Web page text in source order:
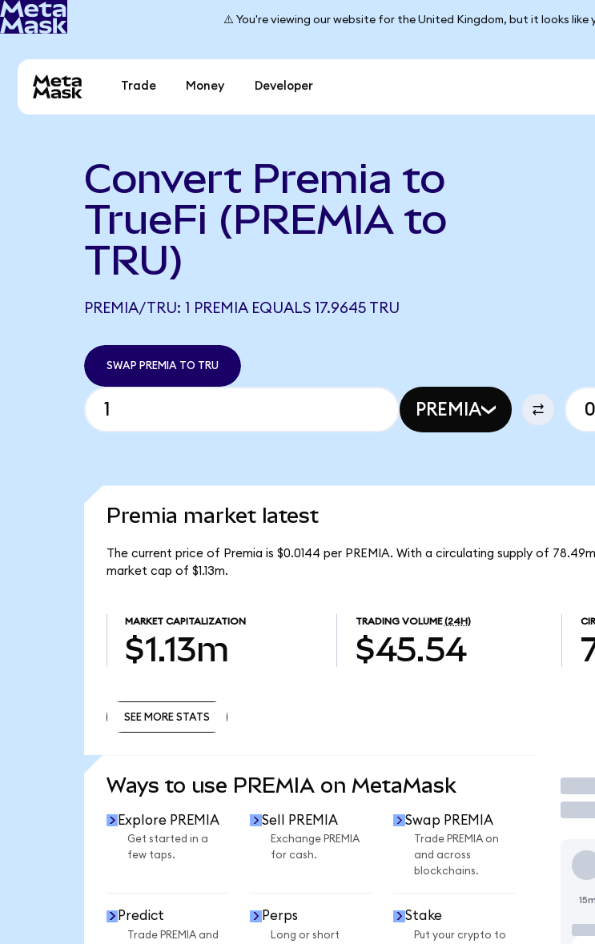
⚠️ You're viewing our website for the United Kingdom, but it looks like
Trade Money Developer
Convert Premia to
TrueFi (PREMIA to
TRU)
PREMIA/TRU: 1 PREMIA EQUALS 17.9645 TRU
SWAP PREMIA TO TRU
PREMIA
Premia market latest
The current price of Premia is $0.0144 per PREMIA. With a circulating supply of
market cap of $1.13m.
MARKET CAPITALIZATION
$1.13m
TRADING VOLUME (24H)
$45.54
SEE MORE STATS
Ways to use PREMIA on MetaMask
Explore PREMIA
Get started in a
few taps.
Sell PREMIA
Exchange PREMIA
for cash.
Swap PREMIA
Trade PREMIA on
and across
blockchains.
Predict
Trade PREMIA and
Perps
Long or short
Stake
Put your crypto to
15m